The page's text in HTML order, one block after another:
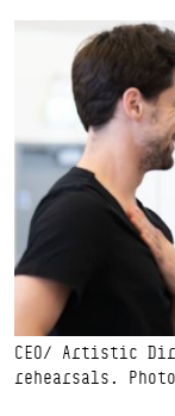
CEO/ Artistic
rehearsals.